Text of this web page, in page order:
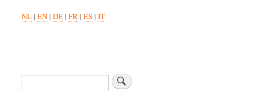
NL| EN| DE| FR| ES| IT
Zoeken